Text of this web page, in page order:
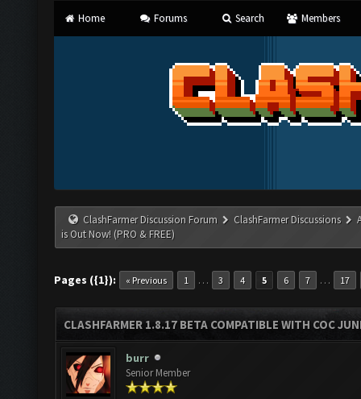
Home Forums Search Members
ClashFarmer Discussion Forum ClashFarmer Discussions
is Out Now! (PRO & FREE)
Pages ({1}): « Previous 1 … 3 4 5 6 7 … 17
CLASHFARMER 1.8.17 BETA COMPATIBLE WITH COC
burr
Senior Member